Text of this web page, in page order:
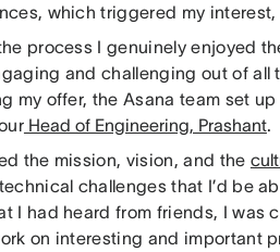
which triggered my
process I genuinely enjoyed
and challenging out of
my offer, the Asana team set
Head of Engineering, Prashant.
the mission, vision, and the
challenges that I’d be
I had heard from friends, I was
on interesting and important